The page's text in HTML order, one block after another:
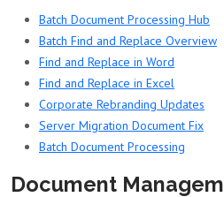
Batch Document Processing Hub
Batch Find and Replace Overview
Find and Replace in Word
Find and Replace in Excel
Corporate Rebranding Updates
Server Migration Document Fix
Batch Document Processing
Document